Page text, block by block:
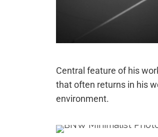
Central feature of his
that often returns in his
environment.